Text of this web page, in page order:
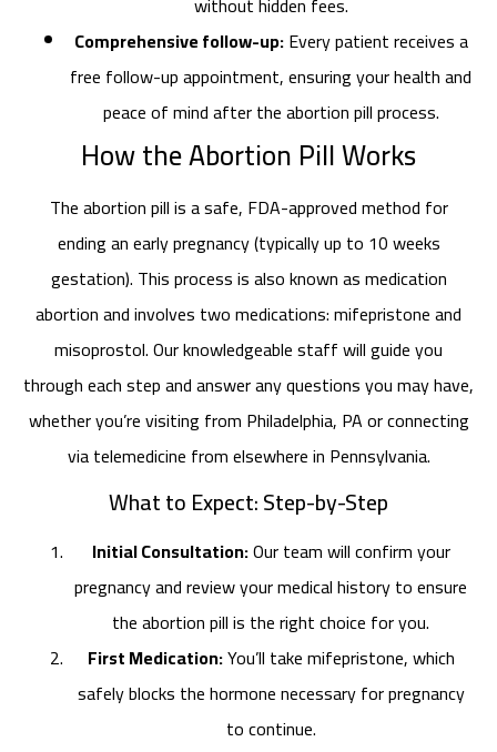
Comprehensive follow-up:Every patient receives a
free follow-up appointment, ensuring your health and
peace of mind after the abortion pill process.
How the Abortion Pill Works
The abortion pill is a safe, FDA-approved method for
ending an early pregnancy (typically up to 10 weeks
gestation). This process is also known as medication
abortion and involves two medications: mifepristone and
misoprostol. Our knowledgeable staff will guide you
through each step and answer any questions you may have,
whether you’re visiting from Philadelphia, PA or connecting
via telemedicine from elsewhere in Pennsylvania.
What to Expect: Step-by-Step
Initial Consultation:Our team will confirm your
pregnancy and review your medical history to ensure
the abortion pill is the right choice for you.
First Medication:You’ll take mifepristone, which
safely blocks the hormone necessary for pregnancy
to continue.